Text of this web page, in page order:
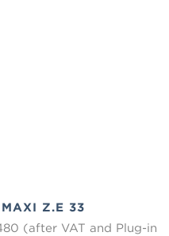
Z.E 33
(after VAT and Plug-in